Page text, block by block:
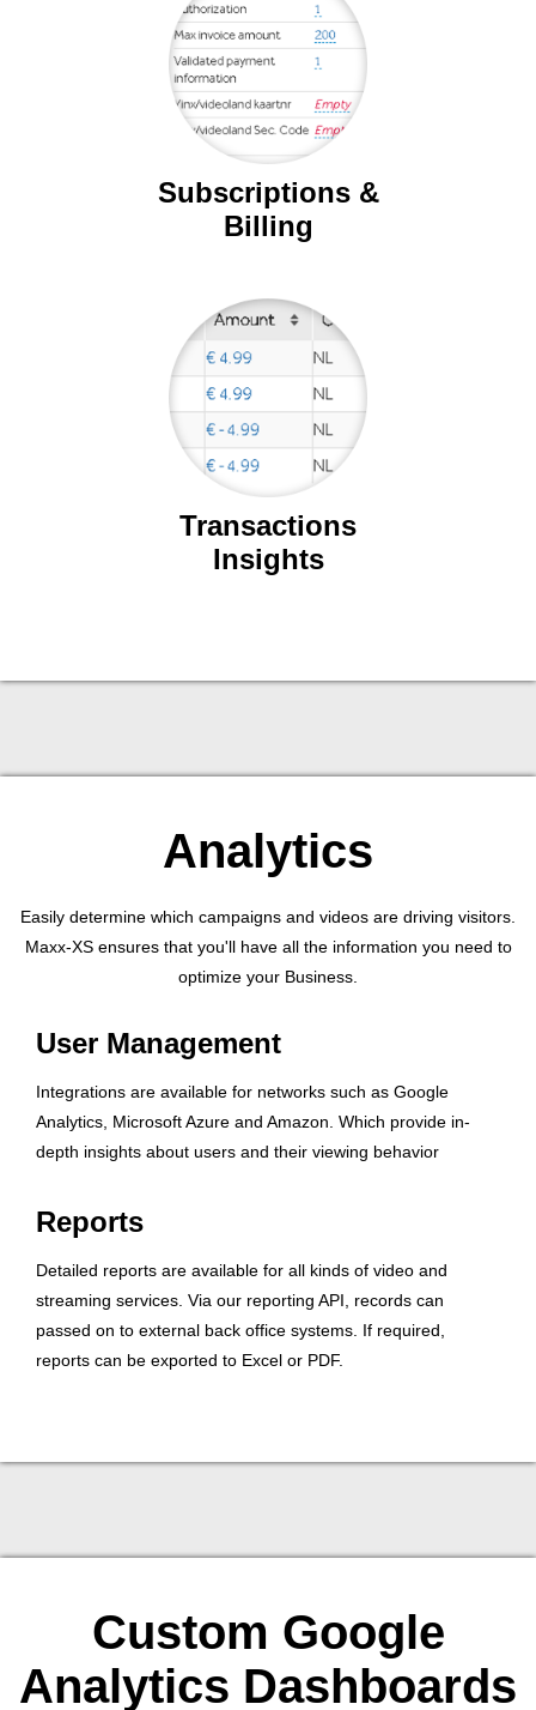
Subscriptions &
Billing
Transactions
Insights
Analytics
Easily determine which campaigns and videos are driving visitors.
Maxx-XS ensures that you'll have all the information you need to
optimize your Business.
User Management
Integrations are available for networks such as Google
Analytics, Microsoft Azure and Amazon. Which provide in-
depth insights about users and their viewing behavior
Reports
Detailed reports are available for all kinds of video and
streaming services. Via our reporting API, records can
passed on to external back office systems. If required,
reports can be exported to Excel or PDF.
Custom Google
Analytics Dashboards